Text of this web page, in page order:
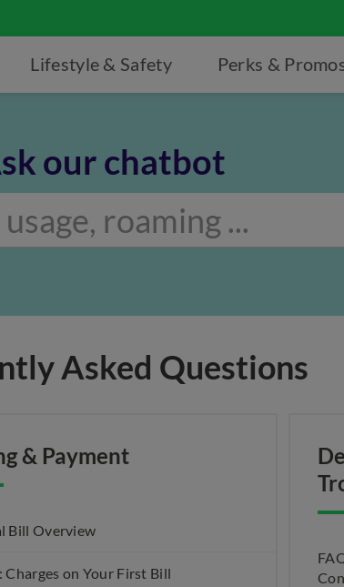
Lifestyle & Safety Perks &
our chatbot
Asked Questions
& Payment
Bill Overview
Charges on Your First Bill